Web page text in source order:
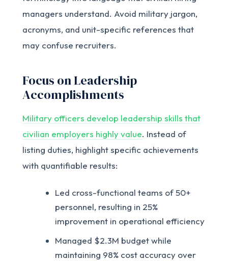
managers understand. Avoid military jargon,
acronyms, and unit-specific references that
may confuse recruiters.
Focus on Leadership
Accomplishments
Military officers develop leadership skills that
civilian employers highly value. Instead of
listing duties, highlight specific achievements
with quantifiable results:
Led cross-functional teams of 50+
personnel, resulting in 25%
improvement in operational efficiency
Managed $2.3M budget while
maintaining 98% cost accuracy over